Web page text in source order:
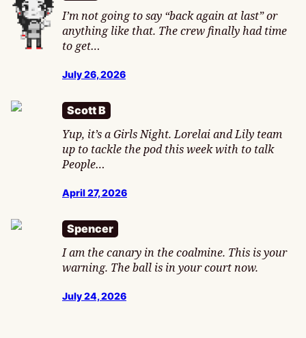
I’m not going to say “back again at last” or
anything like that. The crew finally had time
to get…
July 26, 2026
Scott B
Yup, it’s a Girls Night. Lorelai and Lily team
up to tackle the pod this week with to talk
People…
April 27, 2026
Spencer
I am the canary in the coalmine. This is your
warning. The ball is in your court now.
July 24, 2026